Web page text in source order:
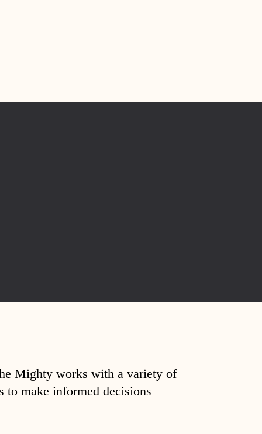
Mighty works with a variety of
to make informed decisions